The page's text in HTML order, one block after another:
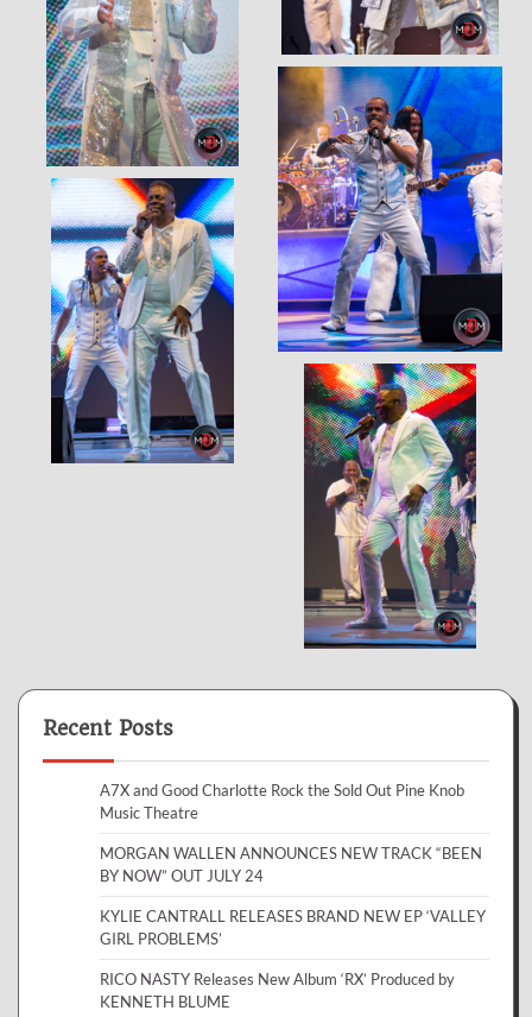
Recent Posts
A7X and Good Charlotte Rock the Sold Out Pine Knob
Music Theatre
MORGAN WALLEN ANNOUNCES NEW TRACK “BEEN
BY NOW” OUT JULY 24
KYLIE CANTRALL RELEASES BRAND NEW EP ‘VALLEY
GIRL PROBLEMS’
RICO NASTY Releases New Album ‘RX’ Produced by
KENNETH BLUME